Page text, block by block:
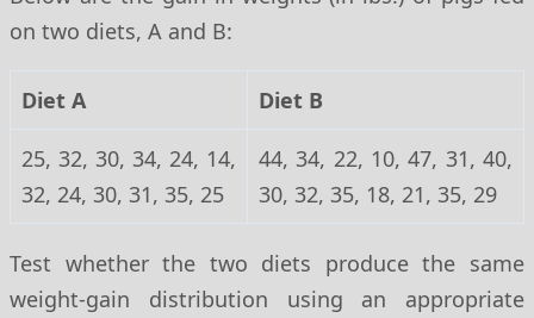
on two diets, A and B:
Diet A Diet B
25, 32, 30, 34, 24, 14,
32, 24, 30, 31, 35, 25
44, 34, 22, 10, 47, 31, 40,
30, 32, 35, 18, 21, 35, 29
Test whether the two diets produce the same
weight-gain distribution using an appropriate